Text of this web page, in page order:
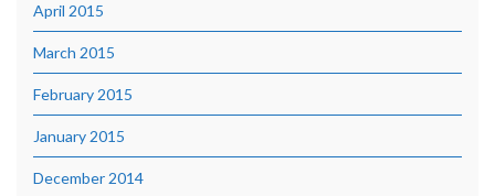
April 2015
March 2015
February 2015
January 2015
December 2014